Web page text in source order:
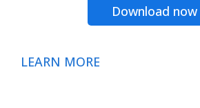
Download now
LEARN MORE